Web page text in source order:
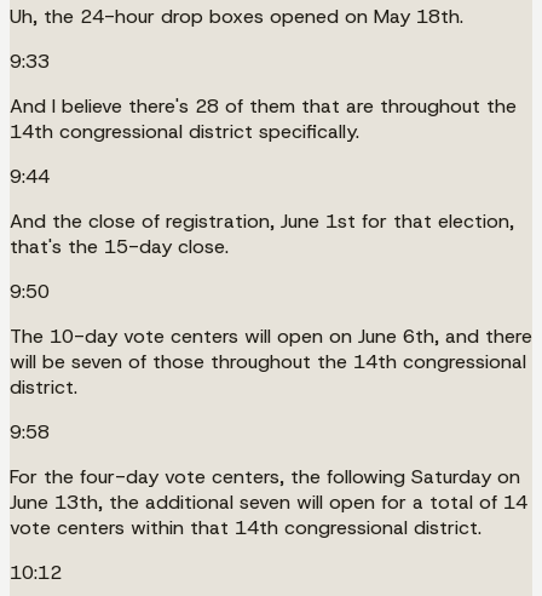
Uh, the 24-hour drop boxes opened on May 18th.
9:33
And I believe there's 28 of them that are throughout the
14th congressional district specifically.
9:44
And the close of registration, June 1st for that election,
that's the 15-day close.
9:50
The 10-day vote centers will open on June 6th, and there
will be seven of those throughout the 14th congressional
district.
9:58
For the four-day vote centers, the following Saturday on
June 13th, the additional seven will open for a total of 14
vote centers within that 14th congressional district.
10:12